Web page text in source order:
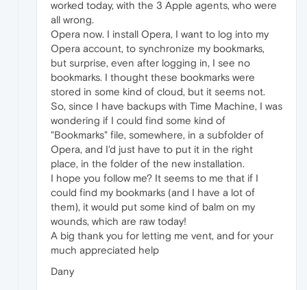
worked today, with the 3 Apple agents, who were
all wrong.
Opera now. I install Opera, I want to log into my
Opera account, to synchronize my bookmarks,
but surprise, even after logging in, I see no
bookmarks. I thought these bookmarks were
stored in some kind of cloud, but it seems not.
So, since I have backups with Time Machine, I was
wondering if I could find some kind of
"Bookmarks" file, somewhere, in a subfolder of
Opera, and I'd just have to put it in the right
place, in the folder of the new installation.
I hope you follow me? It seems to me that if I
could find my bookmarks (and I have a lot of
them), it would put some kind of balm on my
wounds, which are raw today!
A big thank you for letting me vent, and for your
much appreciated help
Dany